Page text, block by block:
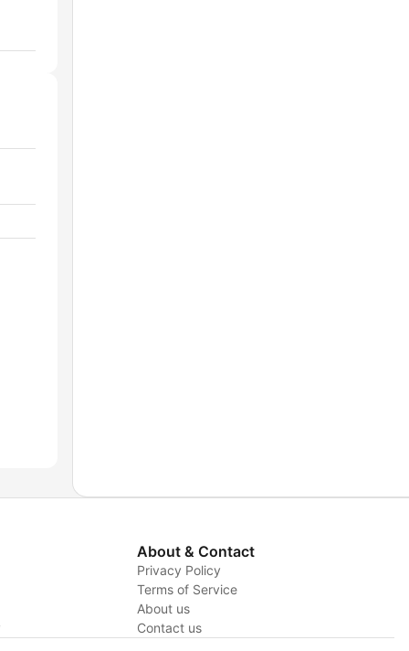
About & Contact
Privacy Policy
Terms of Service
About us
Contact us